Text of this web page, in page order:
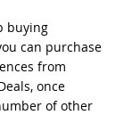
buying
can purchase
from
once
of other